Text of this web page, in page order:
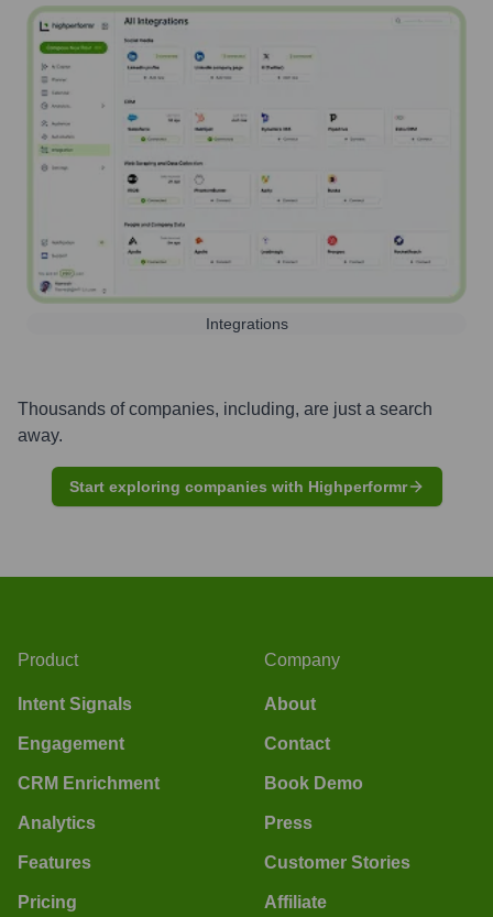
Integrations
Thousands of companies, including, are just a search
away.
Start exploring companies with Highperformr
Product
Intent Signals
Engagement
CRM Enrichment
Analytics
Features
Pricing
Company
About
Contact
Book Demo
Press
Customer Stories
Affiliate